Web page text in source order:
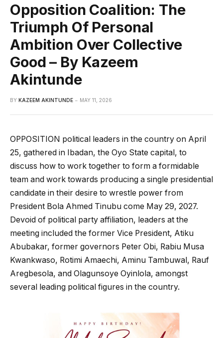
Opposition Coalition: The
Triumph Of Personal
Ambition Over Collective
Good – By Kazeem
Akintunde
BY KAZEEM AKINTUNDE MAY 11, 2026
OPPOSITION political leaders in the country on April
25, gathered in Ibadan, the Oyo State capital, to
discuss how to work together to form a formidable
team and work towards producing a single presidential
candidate in their desire to wrestle power from
President Bola Ahmed Tinubu come May 29, 2027.
Devoid of political party affiliation, leaders at the
meeting included the former Vice President, Atiku
Abubakar, former governors Peter Obi, Rabiu Musa
Kwankwaso, Rotimi Amaechi, Aminu Tambuwal, Rauf
Aregbesola, and Olagunsoye Oyinlola, amongst
several leading political figures in the country.